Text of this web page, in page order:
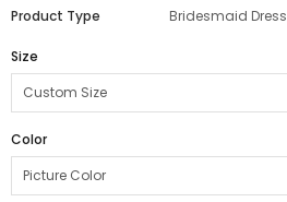
Product Type
Bridesmaid Dress
Size
Color